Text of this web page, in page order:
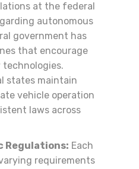
at the federal
autonomous
government has
that encourage
states maintain
vehicle operation
laws across
Regulations: Each
requirements